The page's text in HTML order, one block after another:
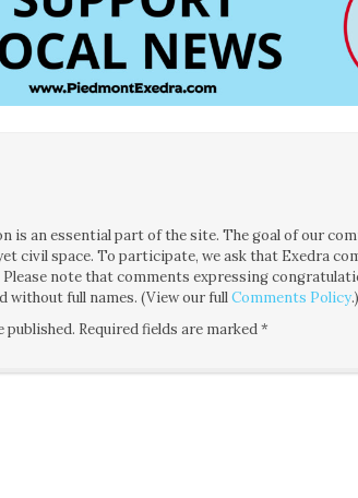
is an essential part of the site. The goal of our
civil space. To participate, we ask that Exedra
note that comments expressing
without full names. (View our fullComments Policy.)
published. Required fields are marked*